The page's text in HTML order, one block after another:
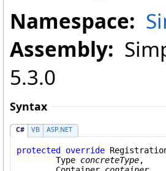
Namespace:
Assembly:
5.3.0
Syntax
C# VB ASP.NET
protected override
Type concreteType,